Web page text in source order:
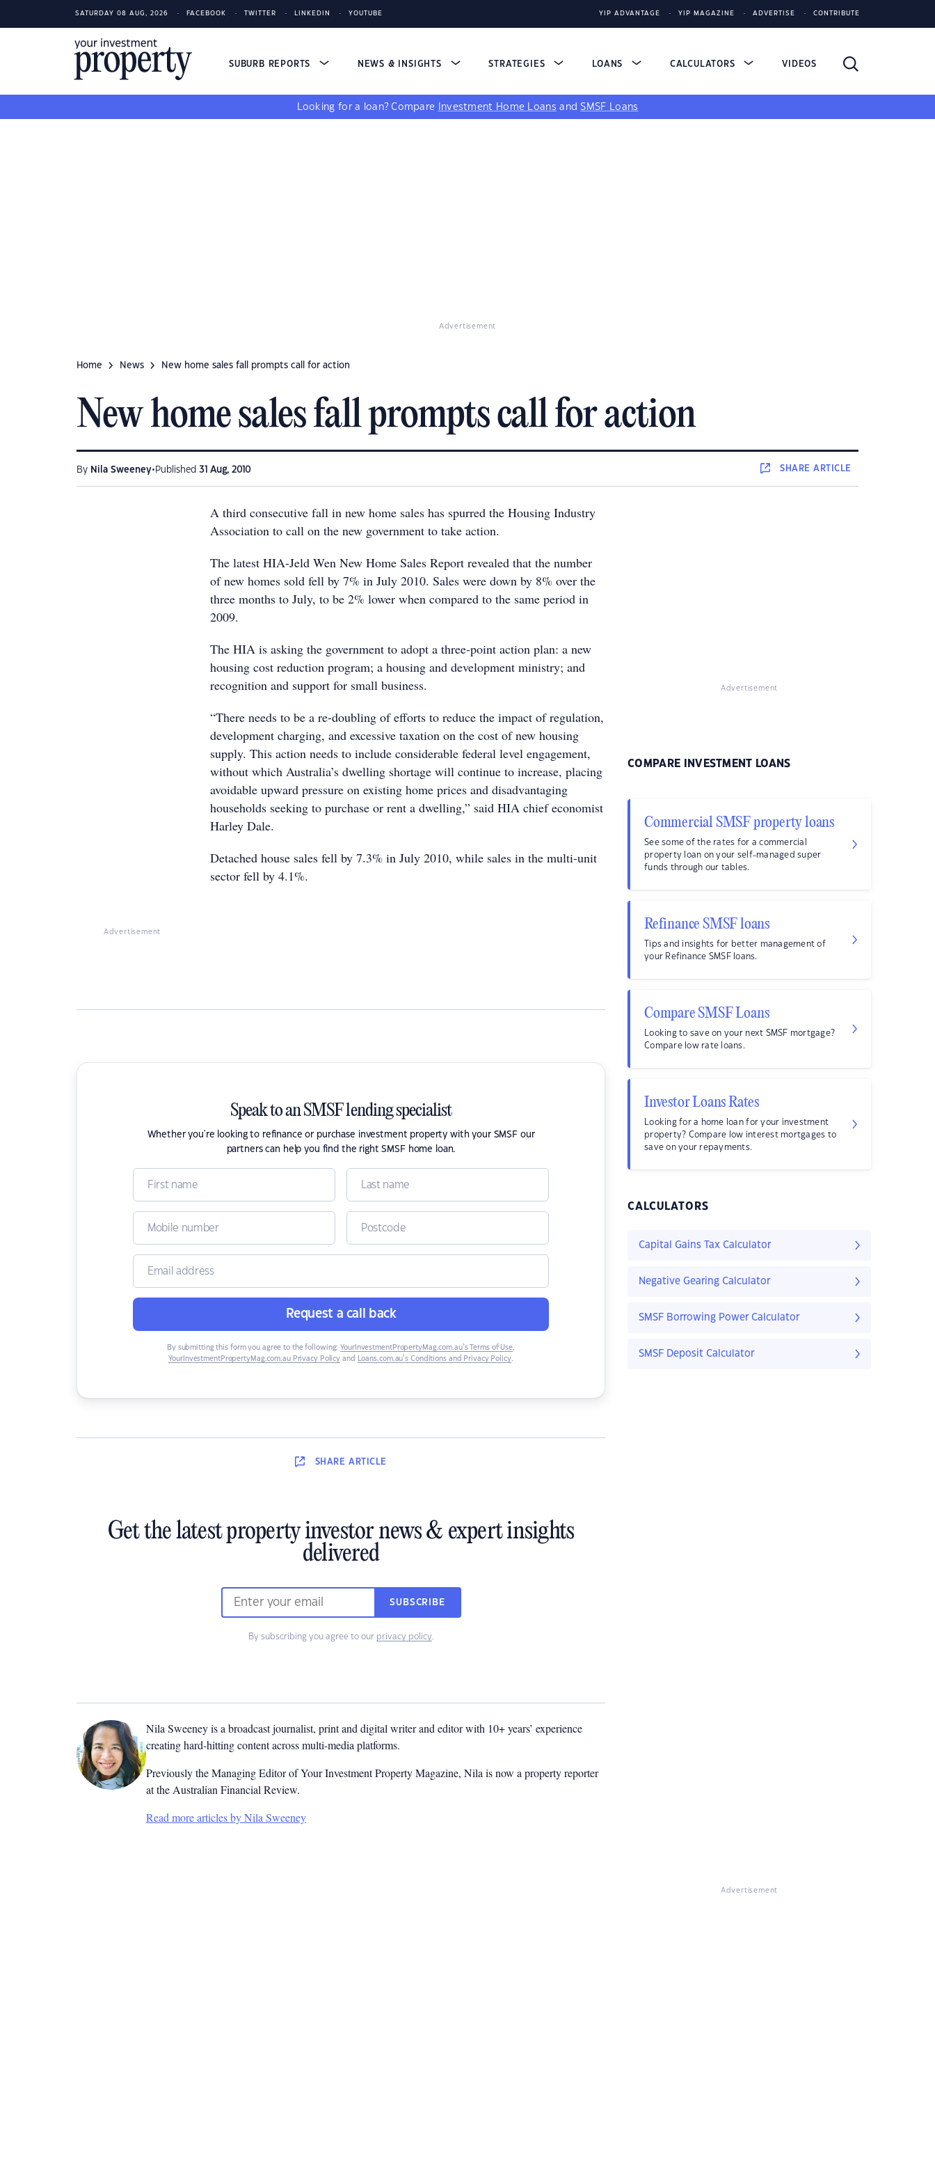
SATURDAY 08 AUG, 2026 FACEBOOK TWITTER LINKEDIN YOUTUBE YIP ADVANTAGE YIP MAGAZINE ADVERTISE CONTRIBUTE
SUBURB REPORTS NEWS & INSIGHTS STRATEGIES LOANS CALCULATORS VIDEOS
Looking for a loan? Compare Investment Home Loans andSMSF Loans
Advertisement
Home News New home sales fall prompts call for action
New home sales fall prompts call for action
By Nila Sweeney• Published 31 Aug, 2010 SHAREARTICLE
Advertisement
A third consecutive fall in new home sales has spurred the Housing Industry
Association to call on the new government to take action.
The latest HIA-Jeld Wen New Home Sales Report revealed that the number
of new homes sold fell by 7% in July 2010. Sales were down by 8% over the
three months to July, to be 2% lower when compared to the same period in
2009.
The HIA is asking the government to adopt a three-point action plan: a new
housing cost reduction program; a housing and development ministry; and
recognition and support for small business.
“There needs to be a re-doubling of efforts to reduce the impact of regulation,
development charging, and excessive taxation on the cost of new housing
supply. This action needs to include considerable federal level engagement,
without which Australia’s dwelling shortage will continue to increase, placing
avoidable upward pressure on existing home prices and disadvantaging
households seeking to purchase or rent a dwelling,” said HIA chief economist
Harley Dale.
Detached house sales fell by 7.3% in July 2010, while sales in the multi-unit
sector fell by 4.1%.
Speak to an SMSF lending specialist
Whether you're looking to refinance or purchase investment property with your SMSF our
partners can help you find the right SMSF home loan.
Request a call back
By submitting this form you agree to the following: YourInvestmentPropertyMag.com.au’s Terms of Use,
YourInvestmentPropertyMag.com.au Privacy Policy and Loans.com.au’s Conditions and Privacy Policy.
SHARE ARTICLE
Get the latest property investor news & expert insights
delivered
SUBSCRIBE
By subscribing you agree to our privacy policy.
Nila Sweeney is a broadcast journalist, print and digital writer and editor with 10+ years’ experience
creating hard-hitting content across multi-media platforms.
Previously the Managing Editor of Your Investment Property Magazine, Nila is now a property reporter
at the Australian Financial Review.
Read more articles by Nila Sweeney
Advertisement
COMPARE INVESTMENT LOANS
Commercial SMSF property loans
See some of the rates for a commercial
property loan on your self-managed super
funds through our tables.
Refinance SMSF loans
Tips and insights for better management of
your Refinance SMSF loans.
Compare SMSF Loans
Looking to save on your next SMSF mortgage?
Compare low rate loans.
Investor Loans Rates
Looking for a home loan for your investment
property? Compare low interest mortgages to
save on your repayments.
CALCULATORS
Capital Gains Tax Calculator
Negative Gearing Calculator
SMSF Borrowing Power Calculator
SMSF Deposit Calculator
Advertisement